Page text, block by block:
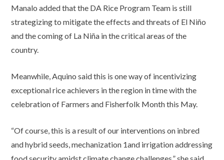
Manalo added that the DA Rice Program Team is still
strategizing to mitigate the effects and threats of El Niño
and the coming of La Niña in the critical areas of the
country.
Meanwhile, Aquino said this is one way of incentivizing
exceptional rice achievers in the region in time with the
celebration of Farmers and Fisherfolk Month this May.
“Of course, this is a result of our interventions on inbred
and hybrid seeds, mechanization 1and irrigation addressing